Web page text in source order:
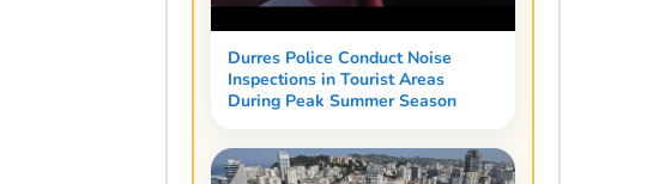
Durres Police Conduct Noise
Inspections in Tourist Areas
During Peak Summer Season